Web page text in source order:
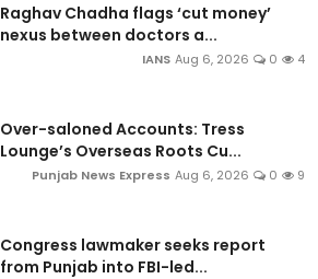
Raghav Chadha flags ‘cut money’
nexus between doctors a...
IANS Aug 6, 2026 0 4
Over-saloned Accounts: Tress
Lounge’s Overseas Roots Cu...
Punjab News Express Aug 6, 2026 0 9
Congress lawmaker seeks report
from Punjab into FBI-led...